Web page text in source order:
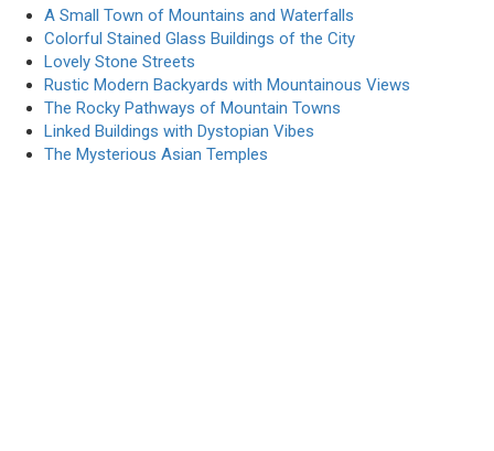
A Small Town of Mountains and Waterfalls
Colorful Stained Glass Buildings of the City
Lovely Stone Streets
Rustic Modern Backyards with Mountainous Views
The Rocky Pathways of Mountain Towns
Linked Buildings with Dystopian Vibes
The Mysterious Asian Temples